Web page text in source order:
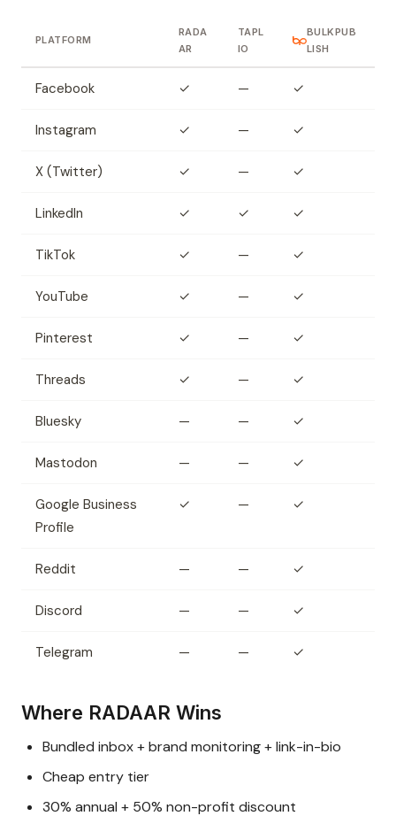
PLATFORM
RADA
AR
TAPL
IO
BULKPUB
LISH
Facebook ✓ — ✓
Instagram ✓ — ✓
X (Twitter) ✓ — ✓
LinkedIn ✓ ✓ ✓
TikTok ✓ — ✓
YouTube ✓ — ✓
Pinterest ✓ — ✓
Threads ✓ — ✓
Bluesky — — ✓
Mastodon — — ✓
Google Business
Profile
✓ — ✓
Reddit — — ✓
Discord — — ✓
Telegram — — ✓
Where RADAAR Wins
Bundled inbox + brand monitoring + link-in-bio
Cheap entry tier
30% annual + 50% non-profit discount